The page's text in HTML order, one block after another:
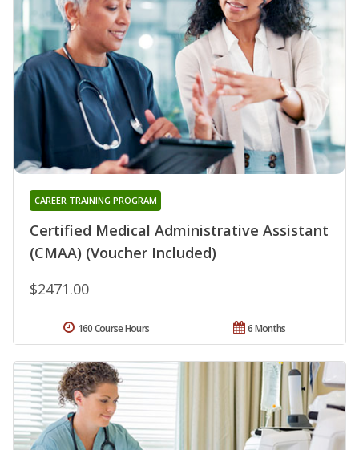
Certified Medical Administrative Assistant
(CMAA) (Voucher Included)
CAREER TRAINING PROGRAM
$2471.00
6 Months
160 Course Hours